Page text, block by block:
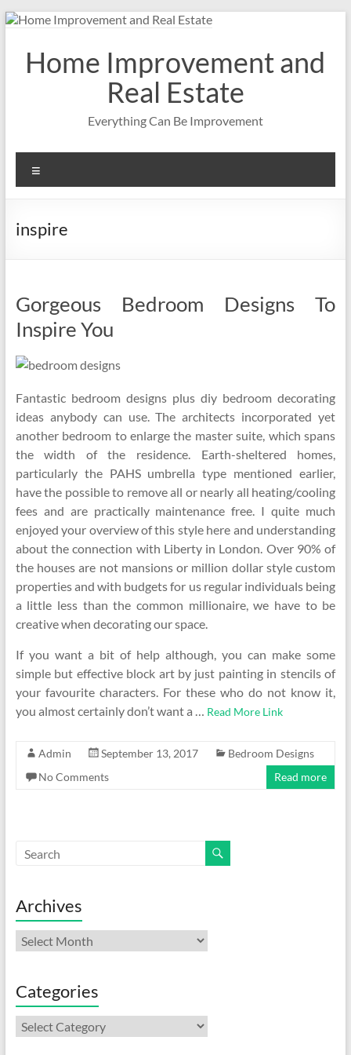
Skip
contentHome Improvement and
Real Estate
Everything Can Be Improvement
inspire
Gorgeous Bedroom Designs To
Inspire You
Fantastic bedroom designs plus diy bedroom decorating
ideas anybody can use. The architects incorporated yet
another bedroom to enlarge the master suite, which spans
the width of the residence. Earth-sheltered homes,
particularly the PAHS umbrella type mentioned earlier,
have the possible to remove all or nearly all heating/cooling
fees and are practically maintenance free. I quite much
enjoyed your overview of this style here and understanding
about the connection with Liberty in London. Over 90% of
the houses are not mansions or million dollar style custom
properties and with budgets for us regular individuals being
a little less than the common millionaire, we have to be
creative when decorating our space.
If you want a bit of help although, you can make some
simple but effective block art by just painting in stencils of
your favourite characters. For these who do not know it,
you almost certainly don’t want a … Read More Link
Admin September 13, 2017
Bedroom Designs
No Comments
Read more
Archives
Archives
Categories
Categories